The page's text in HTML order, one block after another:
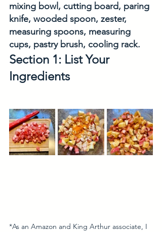
mixing bowl, cutting board, paring
knife, wooded spoon, zester,
measuring spoons, measuring
cups, pastry brush, cooling rack.
Section 1: List Your
Ingredients
*As an Amazon and King Arthur associate, I